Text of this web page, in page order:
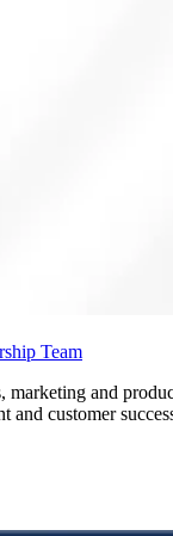
Team
marketing and
and customer